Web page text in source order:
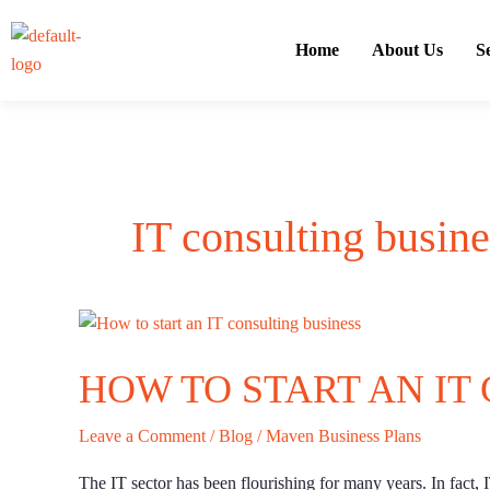
to
content
Home About Us
IT consulting
HOW TO START AN IT
Leave a Comment /Blog /Maven Business Plans
The IT sector has been flourishing for many years. In fact,
How
start
an
IT